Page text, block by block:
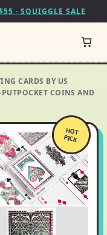
· SQUIGGLE SALE
CARDS BY US
COINS AND
HOT
PICK